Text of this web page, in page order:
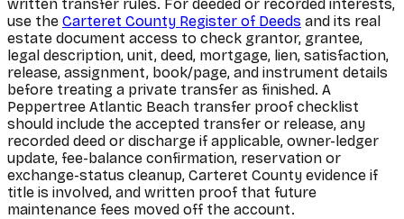
written transfer rules. For deeded or recorded interests,
use the Carteret County Register of Deeds and its real
estate document access to check grantor, grantee,
legal description, unit, deed, mortgage, lien, satisfaction,
release, assignment, book/page, and instrument details
before treating a private transfer as finished. A
Peppertree Atlantic Beach transfer proof checklist
should include the accepted transfer or release, any
recorded deed or discharge if applicable, owner-ledger
update, fee-balance confirmation, reservation or
exchange-status cleanup, Carteret County evidence if
title is involved, and written proof that future
maintenance fees moved off the account.